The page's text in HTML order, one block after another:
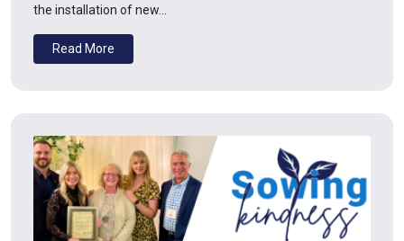
the installation of new…
Read More